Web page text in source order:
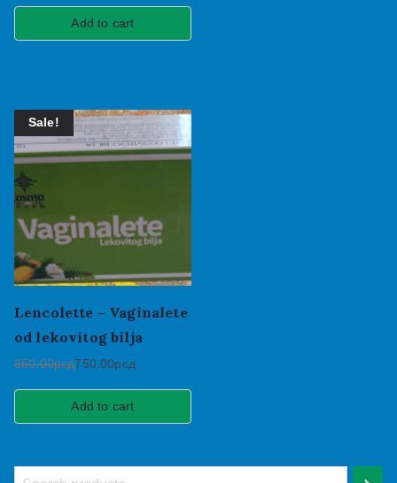
Add to cart
Sale!
Lencolette – Vaginalete
od lekovitog bilja
850.00рсд750.00рсд
Add to cart